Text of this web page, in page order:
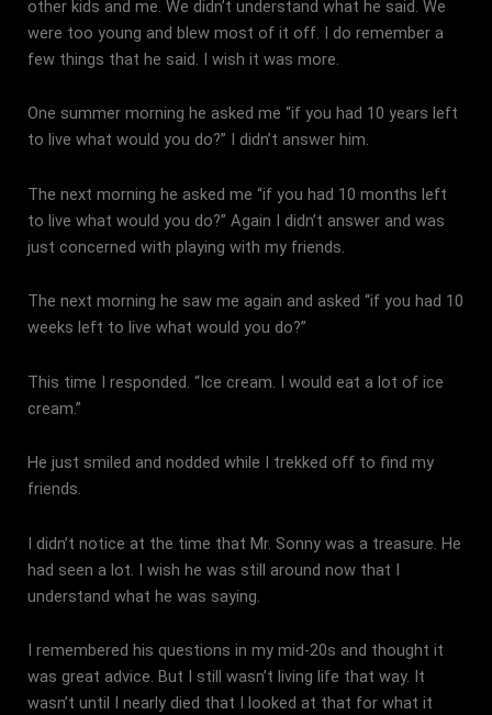
other kids and me. We didn’t understand what he said. We
were too young and blew most of it off. I do remember a
few things that he said. I wish it was more.
One summer morning he asked me “if you had 10 years left
to live what would you do?” I didn’t answer him.
The next morning he asked me “if you had 10 months left
to live what would you do?” Again I didn’t answer and was
just concerned with playing with my friends.
The next morning he saw me again and asked “if you had 10
weeks left to live what would you do?”
This time I responded. “Ice cream. I would eat a lot of ice
cream.”
He just smiled and nodded while I trekked off to find my
friends.
I didn’t notice at the time that Mr. Sonny was a treasure. He
had seen a lot. I wish he was still around now that I
understand what he was saying.
I remembered his questions in my mid-20s and thought it
was great advice. But I still wasn’t living life that way. It
wasn’t until I nearly died that I looked at that for what it